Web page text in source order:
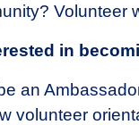
Volunteer
in
an
volunteer